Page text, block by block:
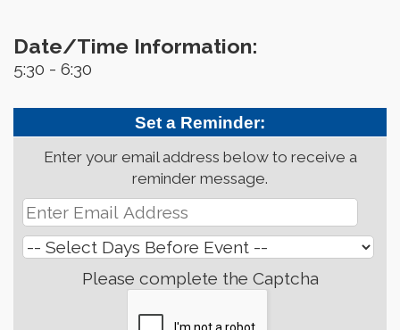
Date/Time Information:
5:30 - 6:30
Set a Reminder:
Enter your email address below to receive a
reminder message.
Please complete the Captcha